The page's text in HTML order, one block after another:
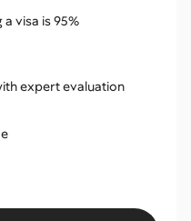
visa is 95%
expert evaluation